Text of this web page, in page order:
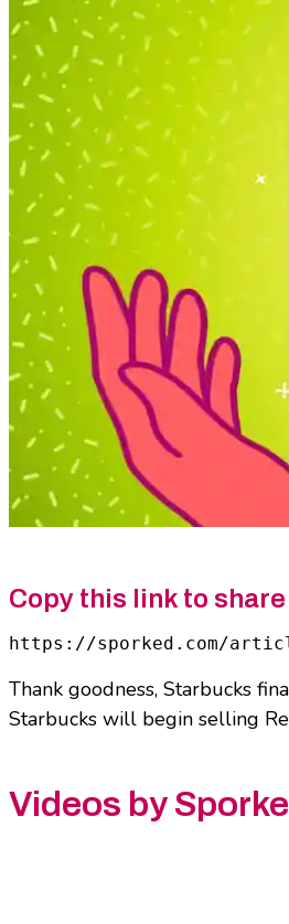
Copy this link to
https://sporked.com/
Thank goodness, Starbucks
Starbucks will begin selling
Videos by